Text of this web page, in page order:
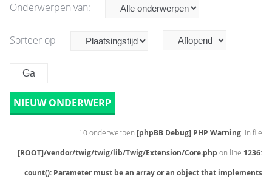
Onderwerpen van:
Sorteer op
NIEUW ONDERWERP
10 onderwerpen [phpBB Debug] PHP Warning: in file
[ROOT]/vendor/twig/twig/lib/Twig/Extension/Core.php on line 1236:
count(): Parameter must be an array or an object that implements